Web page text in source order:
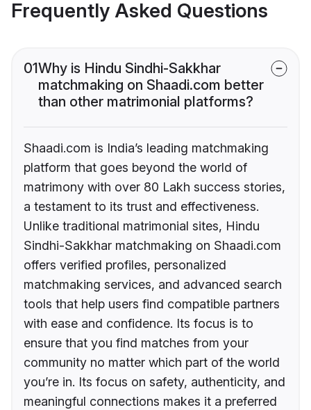
Frequently Asked Questions
01Why is Hindu Sindhi-Sakkhar
matchmaking on Shaadi.com better
than other matrimonial platforms?
Shaadi.com is India’s leading matchmaking
platform that goes beyond the world of
matrimony with over 80 Lakh success stories,
a testament to its trust and effectiveness.
Unlike traditional matrimonial sites, Hindu
Sindhi-Sakkhar matchmaking on Shaadi.com
offers verified profiles, personalized
matchmaking services, and advanced search
tools that help users find compatible partners
with ease and confidence. Its focus is to
ensure that you find matches from your
community no matter which part of the world
you’re in. Its focus on safety, authenticity, and
meaningful connections makes it a preferred